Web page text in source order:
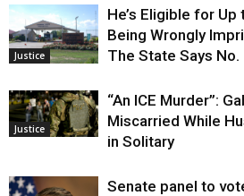
Justice
He’s Eligible for
Being Wrongly
The State Says No.
Justice
“An ICE Murder”:
Miscarried While
in Solitary
Senate panel to